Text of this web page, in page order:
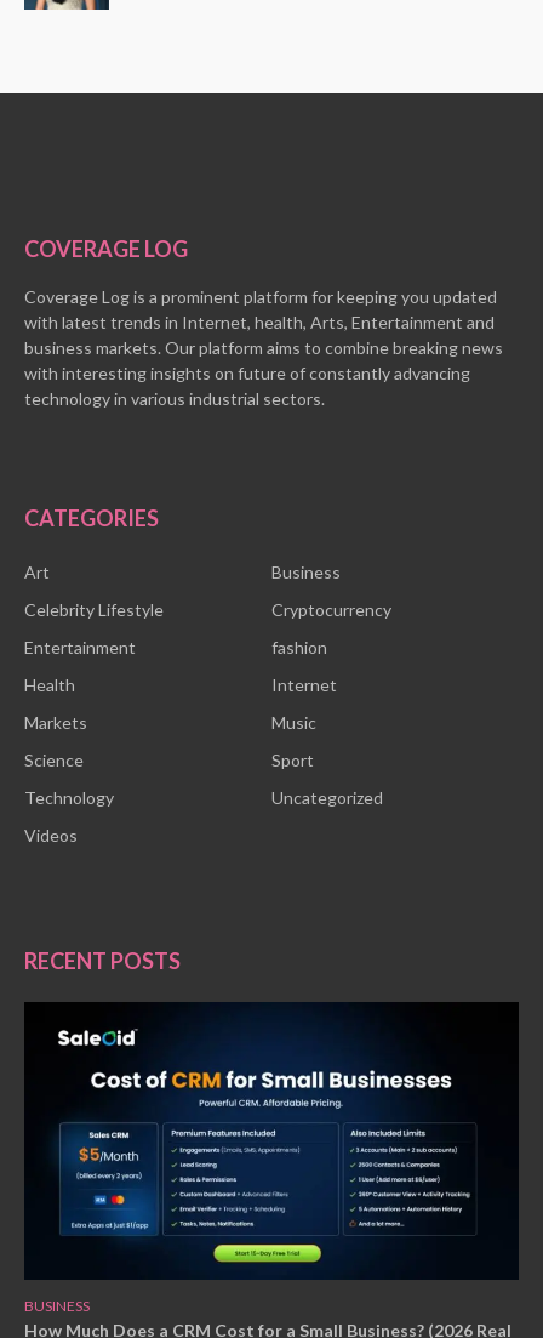
COVERAGE LOG
Coverage Log is a prominent platform for keeping you updated
with latest trends in Internet, health, Arts, Entertainment and
business markets. Our platform aims to combine breaking news
with interesting insights on future of constantly advancing
technology in various industrial sectors.
CATEGORIES
Art
Business
Celebrity Lifestyle
Cryptocurrency
Entertainment
fashion
Health
Internet
Markets
Music
Science
Sport
Technology
Uncategorized
Videos
RECENT POSTS
BUSINESS
How Much Does a CRM Cost for a Small Business? (2026 Real